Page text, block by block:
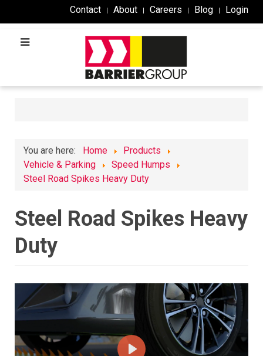
Contact About Careers Blog Login
You are here: Home
Products
Vehicle & Parking
Speed Humps
Steel Road Spikes Heavy Duty
Steel Road Spikes Heavy
Duty